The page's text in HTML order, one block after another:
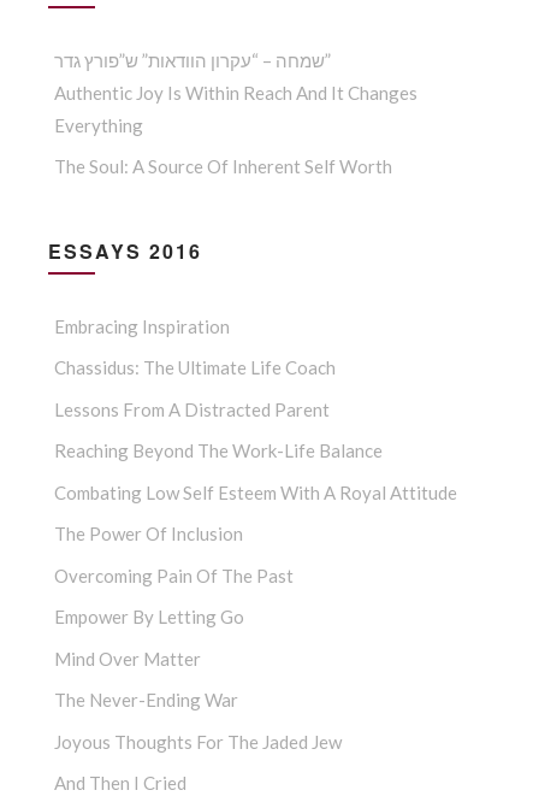
שמחה – “עקרון הוודאות” ש”פורץ גדר”
Authentic Joy Is Within Reach And It Changes
Everything
The Soul: A Source Of Inherent Self Worth
ESSAYS 2016
Embracing Inspiration
Chassidus: The Ultimate Life Coach
Lessons From A Distracted Parent
Reaching Beyond The Work-Life Balance
Combating Low Self Esteem With A Royal Attitude
The Power Of Inclusion
Overcoming Pain Of The Past
Empower By Letting Go
Mind Over Matter
The Never-Ending War
Joyous Thoughts For The Jaded Jew
And Then I Cried